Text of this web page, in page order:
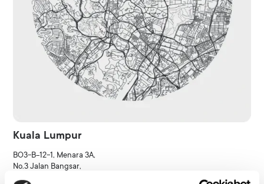
Kuala Lumpur
BO3-B-12-1, Menara 3A,
No.3 Jalan Bangsar,
KL Eco City,